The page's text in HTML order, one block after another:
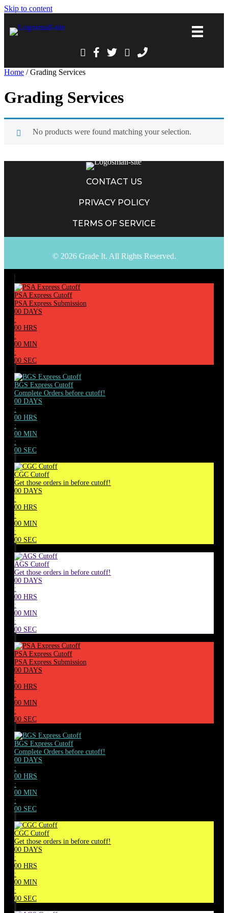
Skip to content
Home / Grading Services
Grading Services
No products were found matching your selection.
CONTACT US
PRIVACY POLICY
TERMS OF SERVICE
© 2026 Grade It. All Rights Reserved.
PSA Express Cutoff
PSA Express Submission
00 DAYS
:
00 HRS
:
00 MIN
:
00 SEC
BGS Express Cutoff
Complete Orders before cutoff!
00 DAYS
:
00 HRS
:
00 MIN
:
00 SEC
CGC Cutoff
Get those orders in before cutoff!
00 DAYS
:
00 HRS
:
00 MIN
:
00 SEC
AGS Cutoff
Get those orders in before cutoff!
00 DAYS
:
00 HRS
:
00 MIN
:
00 SEC
PSA Express Cutoff
PSA Express Submission
00 DAYS
:
00 HRS
:
00 MIN
:
00 SEC
BGS Express Cutoff
Complete Orders before cutoff!
00 DAYS
:
00 HRS
:
00 MIN
:
00 SEC
CGC Cutoff
Get those orders in before cutoff!
00 DAYS
:
00 HRS
:
00 MIN
:
00 SEC